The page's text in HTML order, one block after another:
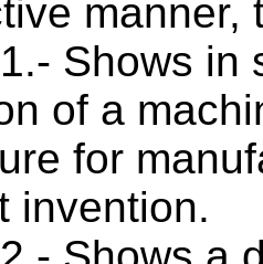
manner,
Shows in
of a
for
invention.